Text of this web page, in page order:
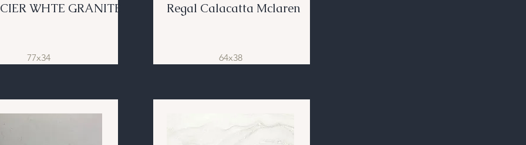
WHTE GRANITE
77x34
Regal Calacatta Mclaren
64x38